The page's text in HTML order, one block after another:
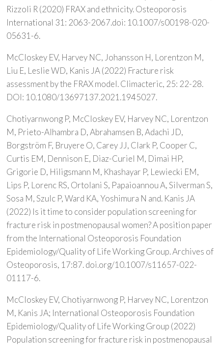
Rizzoli R (2020) FRAX and ethnicity. Osteoporosis
International 31: 2063-2067.doi: 10.1007/s00198-020-
05631-6.
McCloskey EV, Harvey NC, Johansson H, Lorentzon M,
Liu E, Leslie WD, Kanis JA (2022) Fracture risk
assessment by the FRAX model. Climacteric, 25: 22-28.
DOI: 10.1080/13697137.2021.1945027.
Chotiyarnwong P, McCloskey EV, Harvey NC, Lorentzon
M, Prieto-Alhambra D, Abrahamsen B, Adachi JD,
Borgström F, Bruyere O, Carey JJ, Clark P, Cooper C,
Curtis EM, Dennison E, Diaz-Curiel M, Dimai HP,
Grigorie D, Hiligsmann M, Khashayar P, Lewiecki EM,
Lips P, Lorenc RS, Ortolani S, Papaioannou A, Silverman S,
Sosa M, Szulc P, Ward KA, Yoshimura N and. Kanis JA
(2022) Is it time to consider population screening for
fracture risk in postmenopausal women? A position paper
from the International Osteoporosis Foundation
Epidemiology/Quality of Life Working Group. Archives of
Osteoporosis, 17:87. doi.org/10.1007/s11657-022-
01117-6.
McCloskey EV, Chotiyarnwong P, Harvey NC, Lorentzon
M, Kanis JA; International Osteoporosis Foundation
Epidemiology/Quality of Life Working Group (2022)
Population screening for fracture risk in postmenopausal